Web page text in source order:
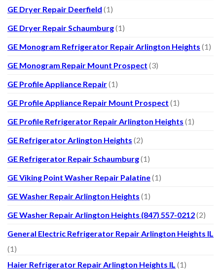
GE Dryer Repair Deerfield (1)
GE Dryer Repair Schaumburg(1)
GE Monogram Refrigerator Repair Arlington Heights (1)
GE Monogram Repair Mount Prospect (3)
GE Profile Appliance Repair(1)
GE Profile Appliance Repair Mount Prospect (1)
GE Profile Refrigerator Repair Arlington Heights (1)
GE Refrigerator Arlington Heights (2)
GE Refrigerator Repair Schaumburg(1)
GE Viking Point Washer Repair Palatine(1)
GE Washer Repair Arlington Heights (1)
GE Washer Repair Arlington Heights (847) 557-0212(2)
General Electric Refrigerator Repair Arlington Heights IL
(1)
Haier Refrigerator Repair Arlington Heights IL (1)